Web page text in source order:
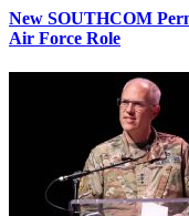
New SOUTHCOM
Air Force Role